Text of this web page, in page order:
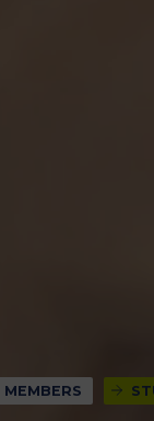
MEMBERS